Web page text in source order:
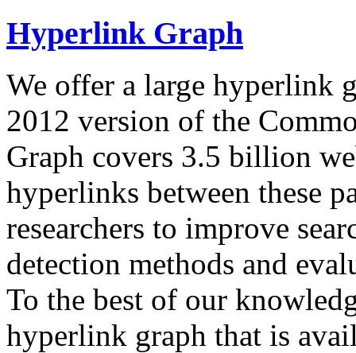
Hyperlink Graph
We offer a large hyperlink
2012 version of the
Graph covers 3.5 billion
hyperlinks between these
researchers to improve
detection methods and
To the best of our
hyperlink graph that is